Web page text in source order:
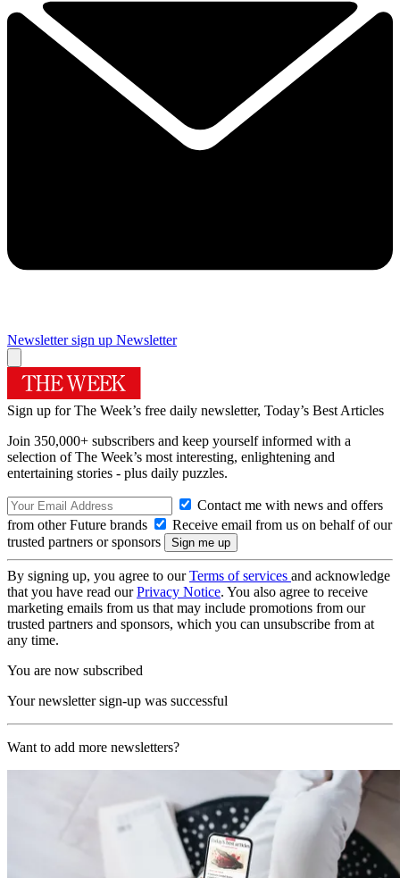
Newsletter sign up Newsletter
Sign up for The Week’s free daily newsletter, Today’s Best Articles
Join 350,000+ subscribers and keep yourself informed with a
selection of The Week’s most interesting, enlightening and
entertaining stories - plus daily puzzles.
Contact me with news and offers
from other Future brands
Receive email from us on behalf of our
trusted partners or sponsors
By signing up, you agree to ourTerms of services and acknowledge
that you have read ourPrivacy Notice. You also agree to receive
marketing emails from us that may include promotions from our
trusted partners and sponsors, which you can unsubscribe from at
any time.
You are now subscribed
Your newsletter sign-up was successful
Want to add more newsletters?